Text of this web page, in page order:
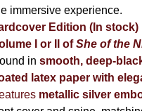
immersive experience.
Edition (In stock)
I
or II ofShe of the
in smooth, deep-
latex paper with
metallic silver